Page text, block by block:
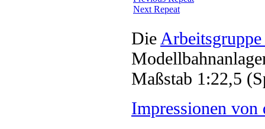
Next Repeat
Die
Maßstab 1:22,5
Impressionen von